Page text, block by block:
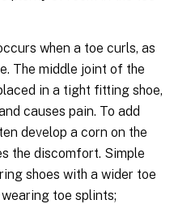
when a toe curls, as
The middle joint of the
in a tight fitting shoe,
causes pain. To add
develop a corn on the
the discomfort. Simple
shoes with a wider toe
toe splints;